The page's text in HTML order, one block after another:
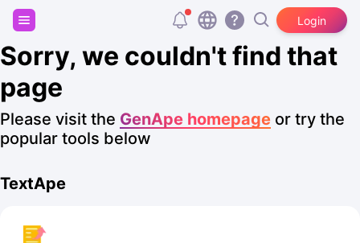
Login
Sign up and get 20,000 free tokens!
Sorry, we couldn't find that
page
Please visit the GenApe homepage or try the
popular tools below
TextApe